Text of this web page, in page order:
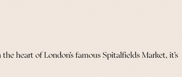
heart of London’s famous Spitalfields Market, it’s